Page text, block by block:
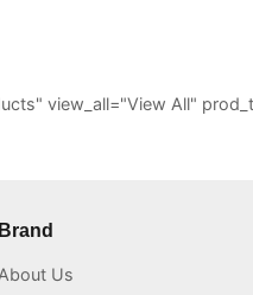
view_all="View All"
Brand
About Us